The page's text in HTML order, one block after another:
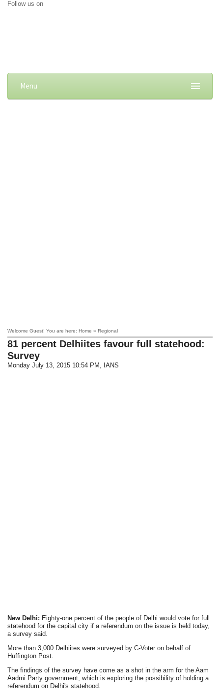
Follow us on
Menu
Welcome Guest! You are here: Home » Regional
81 percent Delhiites favour full statehood:
Survey
Monday July 13, 2015 10:54 PM , IANS
New Delhi: Eighty-one percent of the people of Delhi would vote for full
statehood for the capital city if a referendum on the issue is held today,
a survey said.
More than 3,000 Delhiites were surveyed by C-Voter on behalf of
Huffington Post.
The findings of the survey have come as a shot in the arm for the Aam
Aadmi Party government, which is exploring the possibility of holding a
referendum on Delhi's statehood.